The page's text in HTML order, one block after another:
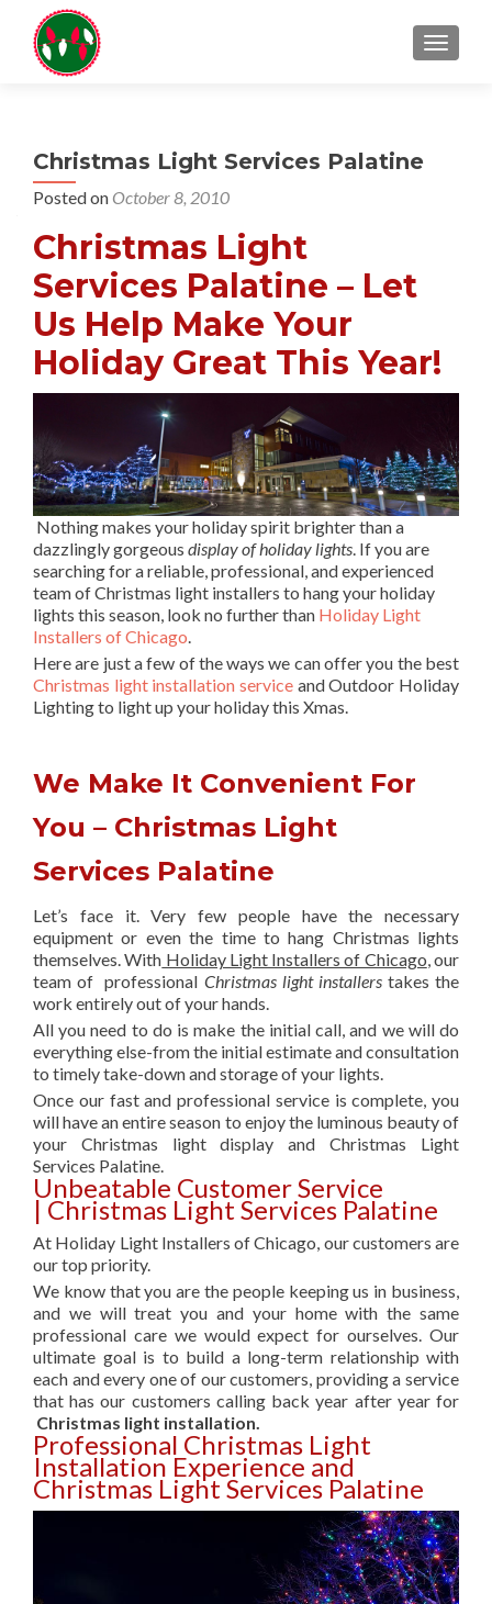
Christmas Light Services Palatine
Posted on October 8, 2010
Christmas Light
Services Palatine – Let
Us Help Make Your
Holiday Great This Year!
Nothing makes your holiday spirit brighter than a
dazzlingly gorgeous display of holiday lights . If you are
searching for a reliable, professional, and experienced
team of Christmas light installers to hang your holiday
lights this season, look no further than Holiday Light
Installers of Chicago
Here are just a few of the ways we can offer you the best
Christmas light installation service and Outdoor Holiday
Lighting to light up your holiday this Xmas.
We Make It Convenient For
You – Christmas Light
Services Palatine
Let’s face it. Very few people have the necessary
equipment or even the time to hang Christmas lights
themselves. With Holiday Light Installers of Chicago , our
team of professional Christmas light installerstakes the
work entirely out of your hands.
All you need to do is make the initial call, and we will do
everything else-from the initial estimate and consultation
to timely take-down and storage of your lights.
Once our fast and professional service is complete, you
will have an entire season to enjoy the luminous beauty of
your Christmas light display and Christmas Light
Services Palatine.
Unbeatable Customer Service
| Christmas Light Services Palatine
At Holiday Light Installers of Chicago, our customers are
our top priority.
We know that you are the people keeping us in business,
and we will treat you and your home with the same
professional care we would expect for ourselves. Our
ultimate goal is to build a long-term relationship with
each and every one of our customers, providing a service
that has our customers calling back year after year for
Christmas light installation.
Professional Christmas Light
Installation Experience and
Christmas Light Services Palatine